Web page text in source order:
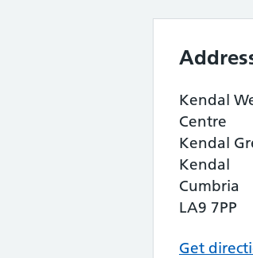
Kendal
Centre
Kendal
Kendal
Cumbria
LA9 7PP
Get